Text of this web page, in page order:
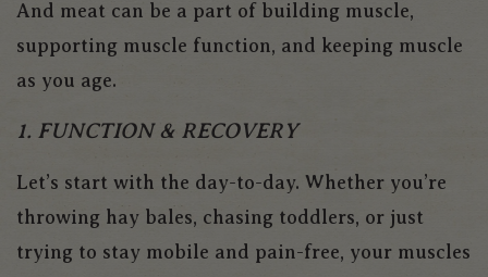
And meat can be a part of building muscle,
supporting muscle function, and keeping muscle
as you age.
1. FUNCTION & RECOVERY
Let’s start with the day-to-day. Whether you’re
throwing hay bales, chasing toddlers, or just
trying to stay mobile and pain-free, your muscles